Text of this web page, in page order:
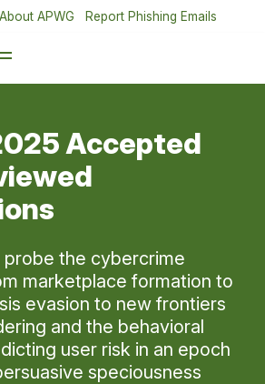
About APWG Report Phishing Emails
Accepted
probe the cybercrime
marketplace formation to
evasion to new frontiers
and the behavioral
user risk in an epoch
speciousness